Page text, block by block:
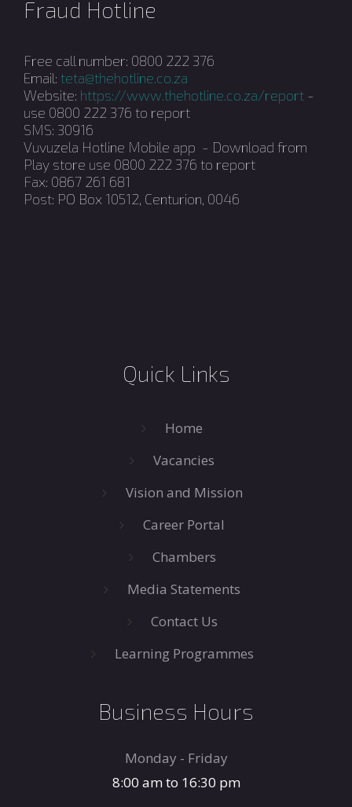
Fraud Hotline
Free call number: 0800 222 376
Email: teta@thehotline.co.za
Website: https://www.thehotline.co.za/report -
use 0800 222 376 to report
SMS: 30916
Vuvuzela Hotline Mobile app - Download from
Play store use 0800 222 376 to report
Fax: 0867 261 681
Post: PO Box 10512, Centurion, 0046
Quick Links
Home
Vacancies
Vision and Mission
Career Portal
Chambers
Media Statements
Contact Us
Learning Programmes
Business Hours
Monday - Friday
8:00 am to 16:30 pm